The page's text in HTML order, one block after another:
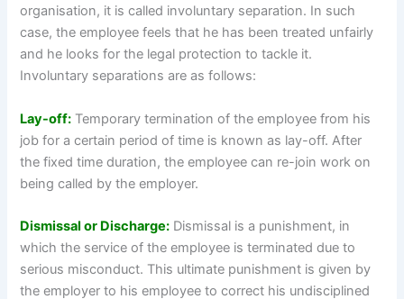
organisation, it is called involuntary separation. In such
case, the employee feels that he has been treated unfairly
and he looks for the legal protection to tackle it.
Involuntary separations are as follows:
Lay-off: Temporary termination of the employee from his
job for a certain period of time is known as lay-off. After
the fixed time duration, the employee can re-join work on
being called by the employer.
Dismissal or Discharge: Dismissal is a punishment, in
which the service of the employee is terminated due to
serious misconduct. This ultimate punishment is given by
the employer to his employee to correct his undisciplined